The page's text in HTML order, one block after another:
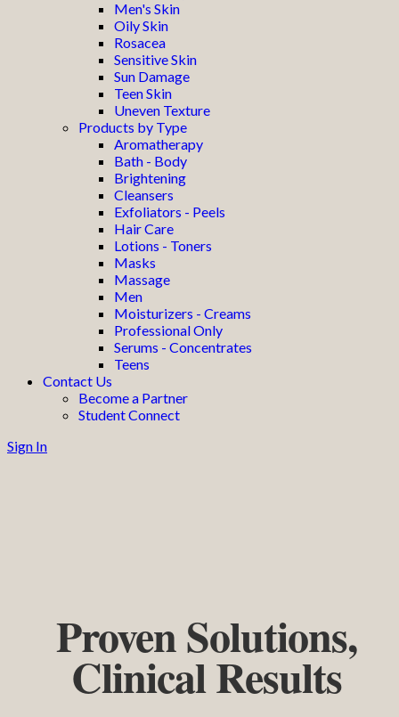
Men's Skin
Oily Skin
Rosacea
Sensitive Skin
Sun Damage
Teen Skin
Uneven Texture
Products by Type
Aromatherapy
Bath - Body
Brightening
Cleansers
Exfoliators - Peels
Hair Care
Lotions - Toners
Masks
Massage
Men
Moisturizers - Creams
Professional Only
Serums - Concentrates
Teens
Contact Us
Become a Partner
Student Connect
Sign In
Proven Solutions,
Clinical Results